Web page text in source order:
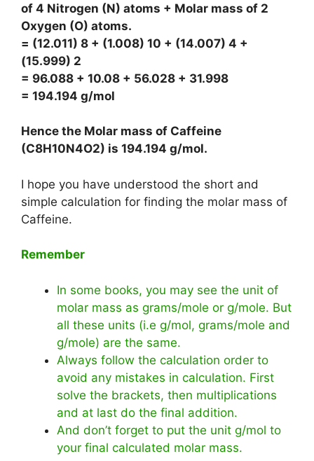
of 4 Nitrogen (N) atoms + Molar mass of 2
Oxygen (O) atoms.
= (12.011) 8 + (1.008) 10 + (14.007) 4 +
(15.999) 2
= 96.088 + 10.08 + 56.028 + 31.998
= 194.194 g/mol
Hence the Molar mass of Caffeine
(C8H10N4O2) is 194.194 g/mol.
I hope you have understood the short and
simple calculation for finding the molar mass of
Caffeine.
Remember
In some books, you may see the unit of
molar mass as grams/mole or g/mole. But
all these units (i.e g/mol, grams/mole and
g/mole) are the same.
Always follow the calculation order to
avoid any mistakes in calculation. First
solve the brackets, then multiplications
and at last do the final addition.
And don’t forget to put the unit g/mol to
your final calculated molar mass.